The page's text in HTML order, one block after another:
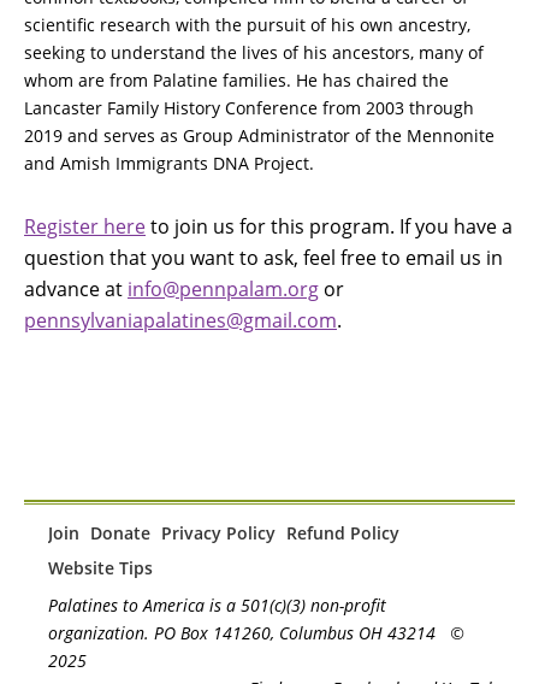
scientific research with the pursuit of his own ancestry,
seeking to understand the lives of his ancestors, many of
whom are from Palatine families. He has chaired the
Lancaster Family History Conference from 2003 through
2019 and serves as Group Administrator of the Mennonite
and Amish Immigrants DNA Project.
Register hereto join us for this program. If you have a
question that you want to ask, feel free to email us in
advance at info@pennpalam.org or
pennsylvaniapalatines@gmail.com.
Join Donate Privacy Policy Refund Policy
Website Tips
Palatines to America is a 501(c)(3) non-profit
organization. PO Box 141260, Columbus OH 43214 ©
2025